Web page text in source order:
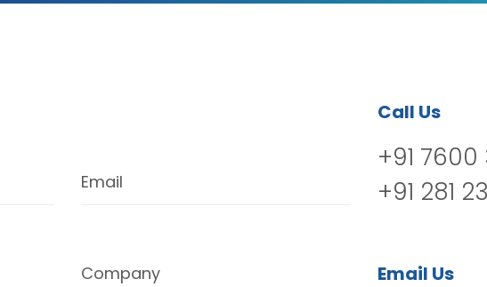
Email
Company
Call Us
+91 7600
+91 281
Email Us